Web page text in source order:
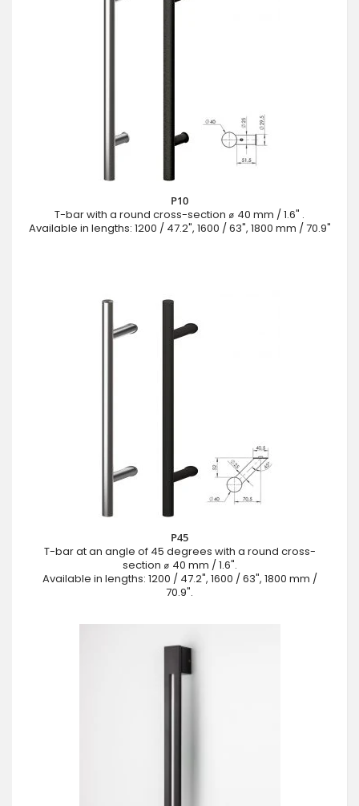
P10
T-bar with a round cross-section ⌀ 40 mm / 1.6" .
Available in lengths: 1200 / 47.2", 1600 / 63", 1800 mm / 70.9"
P45
T-bar at an angle of 45 degrees with a round cross-
section ⌀ 40 mm / 1.6".
Available in lengths: 1200 / 47.2", 1600 / 63", 1800 mm /
70.9".